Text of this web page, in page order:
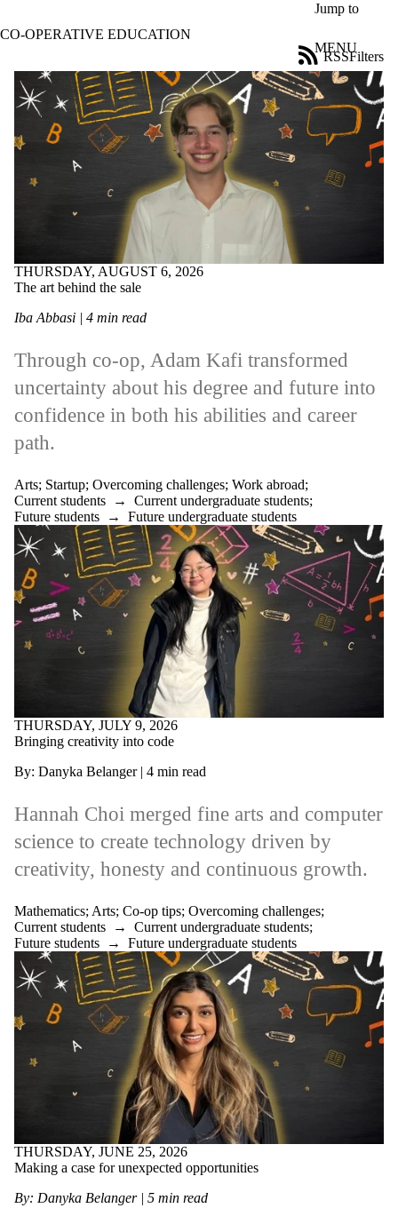
Jump to
CO-OPERATIVE EDUCATION
MENU
Blog
Filters
RSS
Filter
Limit to
posts
Date
Limit to posts
tagged with one
or more of:
Select All
Alumni
Artificial
Architecture
Arrange your own
job
Arts
Co-op Student of
the Year
Co-op tips
Engineering
Environment
Government
Grad
Mathematics
Mentorship
Pharmacy
Professional
Development
Science
Sustainability
Teaching
Technology
UN SDGs
WE Accelerate
Well-being
Work abroad
Audience
THURSDAY, AUGUST 6, 2026
The art behind the sale
Iba Abbasi | 4 min read
Through co-op, Adam Kafi transformed
uncertainty about his degree and future into
confidence in both his abilities and career
path.
Arts; Startup; Overcoming challenges; Work abroad;
Current students → Current undergraduate students;
Future students → Future undergraduate students
THURSDAY, JULY 9, 2026
Bringing creativity into code
By: Danyka Belanger | 4 min read
Hannah Choi merged fine arts and computer
science to create technology driven by
creativity, honesty and continuous growth.
Mathematics; Arts; Co-op tips; Overcoming challenges;
Current students → Current undergraduate students;
Future students → Future undergraduate students
THURSDAY, JUNE 25, 2026
Making a case for unexpected opportunities
By: Danyka Belanger | 5 min read